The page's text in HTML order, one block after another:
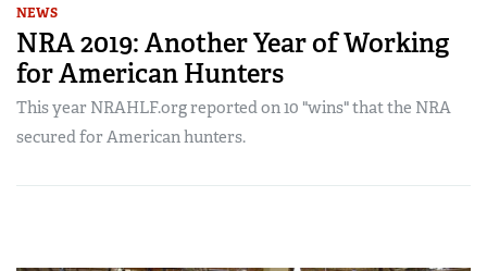
NEWS
NRA 2019: Another Year of Working
for American Hunters
This year NRAHLF.org reported on 10 "wins" that the NRA
secured for American hunters.